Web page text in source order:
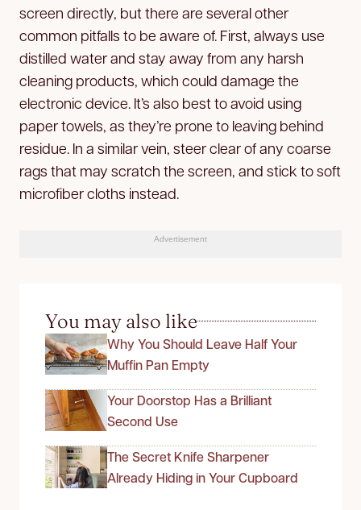
screen directly, but there are several other
common pitfalls to be aware of. First, always use
distilled water and stay away from any harsh
cleaning products, which could damage the
electronic device. It’s also best to avoid using
paper towels, as they’re prone to leaving behind
residue. In a similar vein, steer clear of any coarse
rags that may scratch the screen, and stick to soft
microfiber cloths instead.
Advertisement
You may also like
Why You Should Leave Half Your
Muffin Pan Empty
Your Doorstop Has a Brilliant
Second Use
The Secret Knife Sharpener
Already Hiding in Your Cupboard